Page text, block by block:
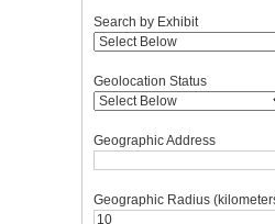
Search by Exhibit
Geolocation Status
Geographic Address
Geographic Radius